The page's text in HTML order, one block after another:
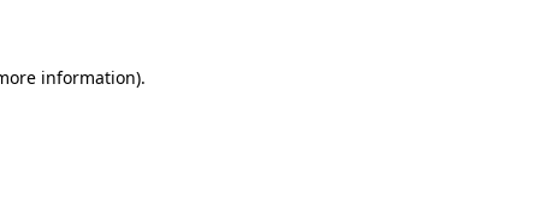
information).